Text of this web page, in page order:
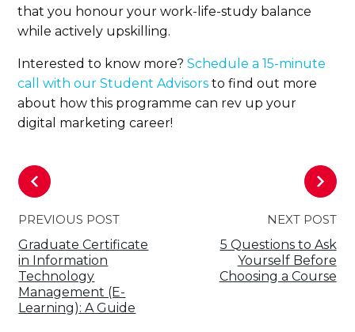
that you honour your work-life-study balance
while actively upskilling.
Interested to know more?Schedule a 15-minute
call with our Student Advisors to find out more
about how this programme can rev up your
digital marketing career!
PREVIOUS POST
Graduate Certificate
in Information
Technology
Management (E-
Learning): A Guide
NEXT POST
5 Questions to Ask
Yourself Before
Choosing a Course